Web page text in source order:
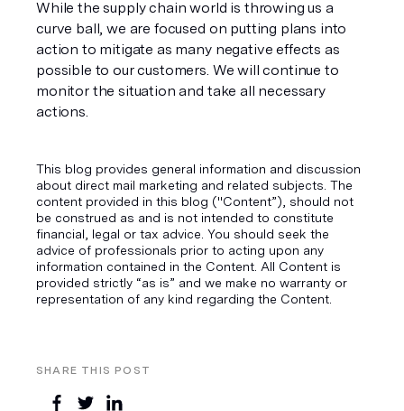
SHARE THIS POST
While the supply chain world is throwing us a
curve ball, we are focused on putting plans into
action to mitigate as many negative effects as
possible to our customers. We will continue to
monitor the situation and take all necessary
actions.
This blog provides general information and discussion
about direct mail marketing and related subjects. The
content provided in this blog ("Content”), should not
be construed as and is not intended to constitute
financial, legal or tax advice. You should seek the
advice of professionals prior to acting upon any
information contained in the Content. All Content is
provided strictly “as is” and we make no warranty or
representation of any kind regarding the Content.